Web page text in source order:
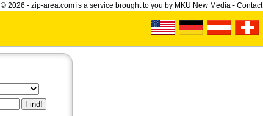
© 2026 - zip-area.com is a service brought to you by MKU New Media - Contact